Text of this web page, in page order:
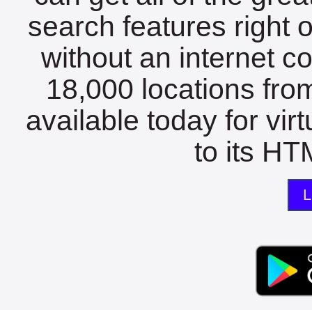
search features right
without an internet
18,000 locations
available today for
to its